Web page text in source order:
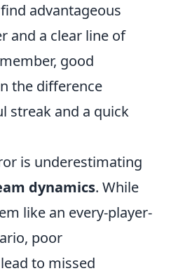
advantageous
and a clear line of
good
the difference
streak and a quick
is underestimating
dynamics. While
like an every-player-
poor
to missed